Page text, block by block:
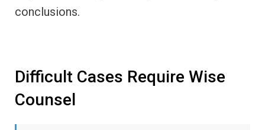
conclusions.
Difficult Cases Require Wise
Counsel